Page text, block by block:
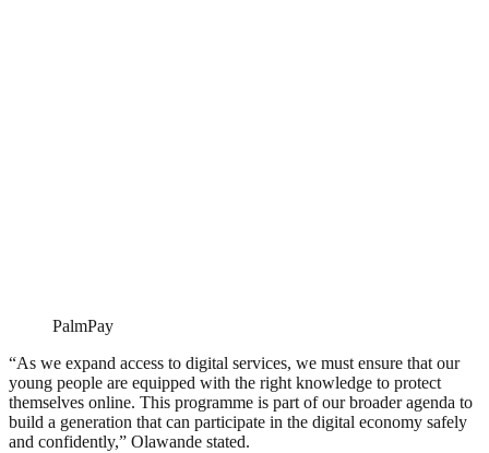
PalmPay
“As we expand access to digital services, we must ensure that our
young people are equipped with the right knowledge to protect
themselves online. This programme is part of our broader agenda to
build a generation that can participate in the digital economy safely
and confidently,” Olawande stated.